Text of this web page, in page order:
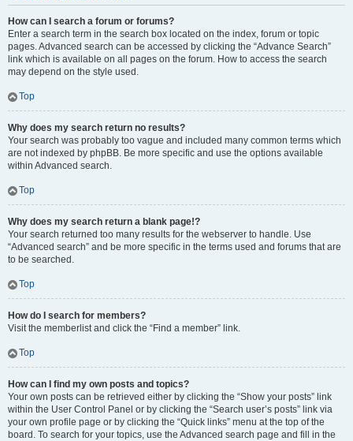
How can I search a forum or forums?
Enter a search term in the search box located on the index, forum or topic
pages. Advanced search can be accessed by clicking the “Advance Search”
link which is available on all pages on the forum. How to access the search
may depend on the style used.
Top
Why does my search return no results?
Your search was probably too vague and included many common terms which
are not indexed by phpBB. Be more specific and use the options available
within Advanced search.
Top
Why does my search return a blank page!?
Your search returned too many results for the webserver to handle. Use
“Advanced search” and be more specific in the terms used and forums that are
to be searched.
Top
How do I search for members?
Visit the memberlist and click the “Find a member” link.
Top
How can I find my own posts and topics?
Your own posts can be retrieved either by clicking the “Show your posts” link
within the User Control Panel or by clicking the “Search user’s posts” link via
your own profile page or by clicking the “Quick links” menu at the top of the
board. To search for your topics, use the Advanced search page and fill in the